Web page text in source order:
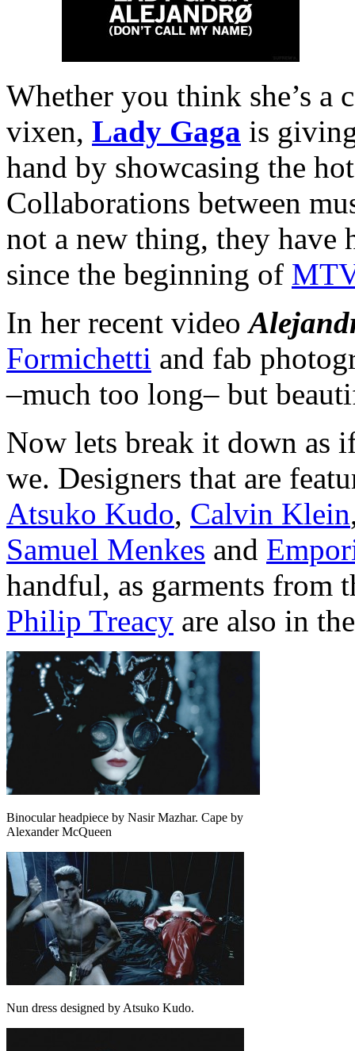
Whether you think she’s
vixen, Lady Gaga is
hand by showcasing the
Collaborations between
not a new thing, they have
since the beginning of
In her recent video
Formichetti and fab
–much too long– but
Now lets break it down as
we. Designers that are
Atsuko Kudo, Calvin Klein
Samuel Menkes and
handful, as garments from
Philip Treacy are also in
Binocular headpiece by Nasir Mazhar. Cape by
Alexander McQueen
Nun dress designed by Atsuko Kudo.